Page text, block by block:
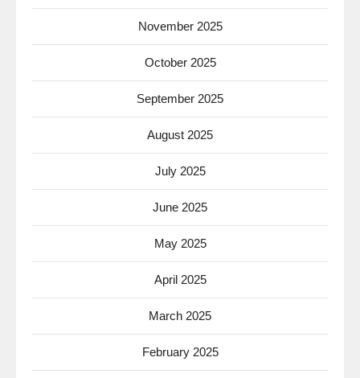
November 2025
October 2025
September 2025
August 2025
July 2025
June 2025
May 2025
April 2025
March 2025
February 2025